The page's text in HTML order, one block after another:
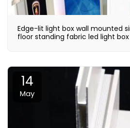
Edge-lit light box wall mounted
floor standing fabric led light
14
May